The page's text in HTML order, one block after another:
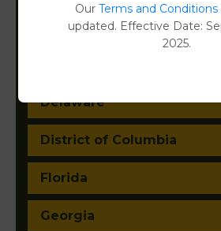
Colorado
Delaware
District of Columbia
Florida
Georgia
Our Terms and Conditions
updated. Effective Date:
2025.